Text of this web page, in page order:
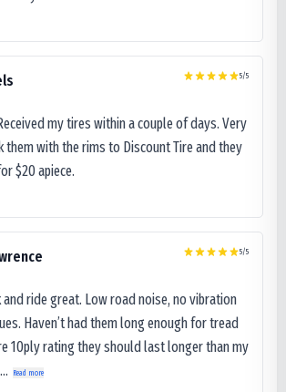
5/5
my tires within a couple of days. Very
them with the rims to Discount Tire and they
$20 apiece.
5/5
ride great. Low road noise, no vibration
Haven’t had them long enough for tread
10ply rating they should last longer than my
Read more